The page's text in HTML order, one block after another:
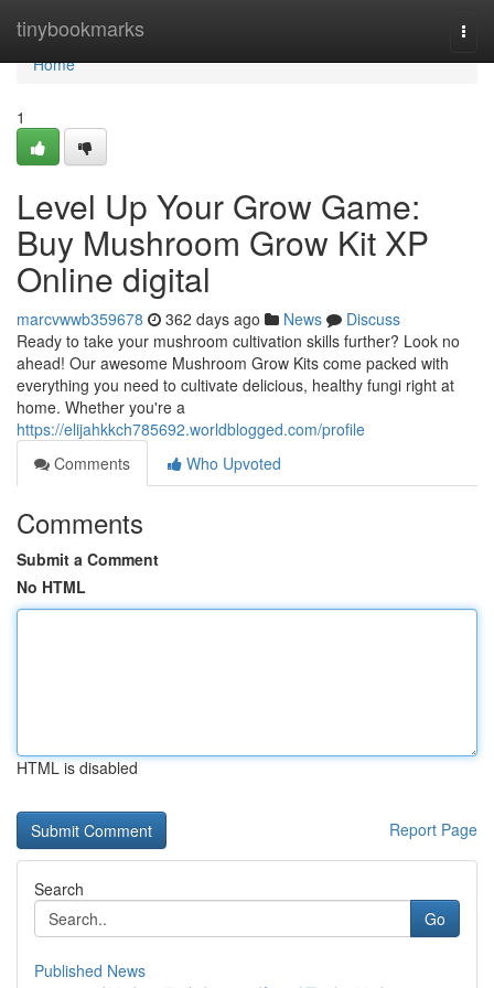
tinybookmarks
Home
Home
1
Level Up Your Grow Game:
Buy Mushroom Grow Kit XP
Online digital
marcvwwb359678 362 days ago News
Discuss
Ready to take your mushroom cultivation skills further? Look no
ahead! Our awesome Mushroom Grow Kits come packed with
everything you need to cultivate delicious, healthy fungi right at
home. Whether you're a
https://elijahkkch785692.worldblogged.com/profile
Comments
Who Upvoted
Comments
Submit a Comment
No HTML
HTML is disabled
Report Page
Search
Go
Published News